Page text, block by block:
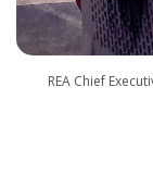
REA Chief